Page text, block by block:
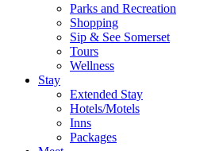
Parks and Recreation
Shopping
Sip & See Somerset
Tours
Wellness
Stay
Extended Stay
Hotels/Motels
Inns
Packages